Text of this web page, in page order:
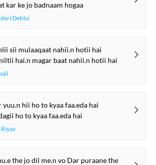
kar ke jo badnaam hogaa
Dehlvi
sii mulaaqaat nahii.n hotii hai
hai.n magar baat nahii.n hotii hai
yuu.n hii ho to kyaa faa.eda hai
ho to kyaa faa.eda hai
the jo dil me.n vo Dar puraane the